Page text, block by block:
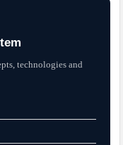
technologies and